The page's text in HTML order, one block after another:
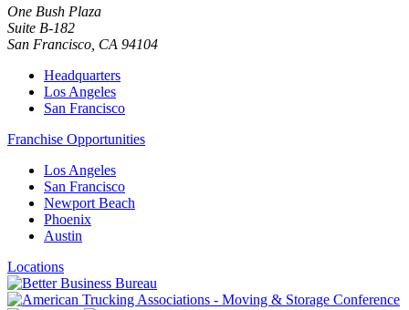
One Bush Plaza
Suite B-182
San Francisco CA 94104
Headquarters
Los Angeles
San Francisco
Franchise Opportunities
Los Angeles
San Francisco
Newport Beach
Phoenix
Austin
Locations